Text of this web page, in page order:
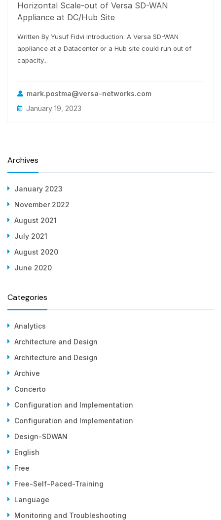
Horizontal Scale-out of Versa SD-WAN
Appliance at DC/Hub Site
Written By Yusuf Fidvi Introduction: A Versa SD-WAN
appliance at a Datacenter or a Hub site could run out of
capacity...
mark.postma@versa-networks.com
January 19, 2023
Archives
January 2023
November 2022
August 2021
July 2021
August 2020
June 2020
Categories
Analytics
Architecture and Design
Architecture and Design
Archive
Concerto
Configuration and Implementation
Configuration and Implementation
Design-SDWAN
English
Free
Free-Self-Paced-Training
Language
Monitoring and Troubleshooting